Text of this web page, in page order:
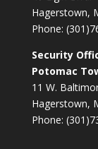
Hagerstown,
Phone:
Security
Potomac
11 W.
Hagerstown,
Phone: